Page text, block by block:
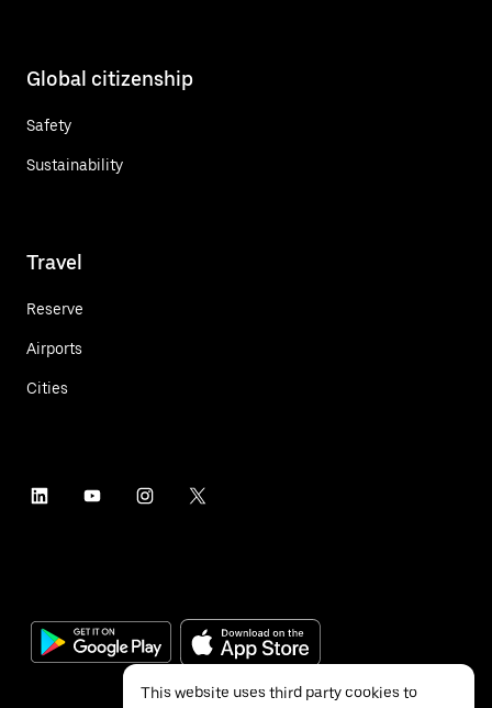
Global citizenship
Safety
Sustainability
Travel
Reserve
Airports
Cities
This website uses third party cookies to